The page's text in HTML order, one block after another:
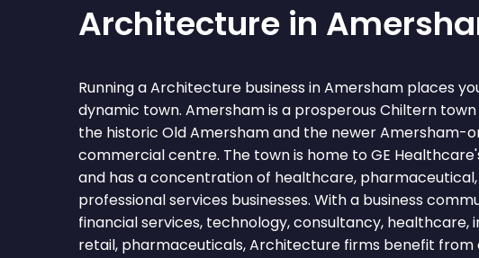
Architecture in
Running a Architecture business in Amersham places
dynamic town. Amersham is a prosperous Chiltern
the historic Old Amersham and the newer Amersham-
commercial centre. The town is home to GE
and has a concentration of healthcare,
professional services businesses. With a business
financial services, technology, consultancy, healthcare,
retail, pharmaceuticals, Architecture firms benefit from